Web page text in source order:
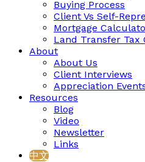
Buying Process
Client Vs Self-
Mortgage
Land Transfer Tax
About
About Us
Client Interviews
Appreciation
Resources
Blog
Video
Newsletter
Links
中文